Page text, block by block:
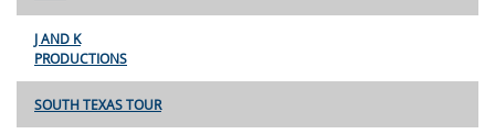
J AND K
PRODUCTIONS
SOUTH TEXAS TOUR